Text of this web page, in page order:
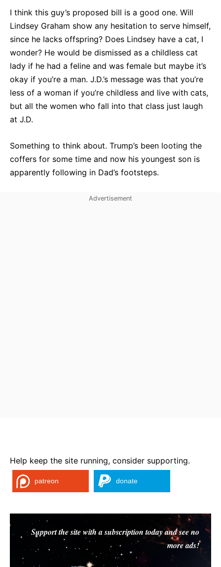
I think this guy’s proposed bill is a good one. Will
Lindsey Graham show any hesitation to serve himself,
since he lacks offspring? Does Lindsey have a cat, I
wonder? He would be dismissed as a childless cat
lady if he had a feline and was female but maybe it’s
okay if you’re a man. J.D.’s message was that you’re
less of a woman if you’re childless and live with cats,
but all the women who fall into that class just laugh
at J.D.
Something to think about. Trump’s been looting the
coffers for some time and now his youngest son is
apparently following in Dad’s footsteps.
Help keep the site running, consider supporting.
patreon donate
Support the site with a subscription today and see no
more ads!